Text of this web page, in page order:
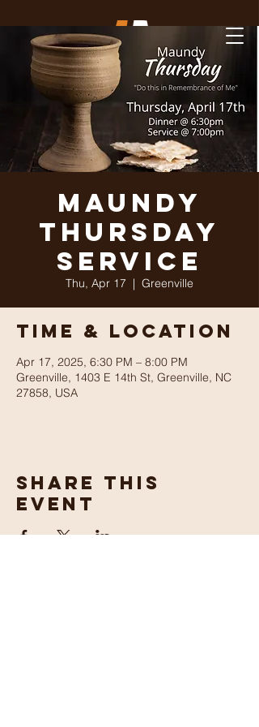
Maundy
Thursday
Service
Thu, Apr 17
  |
Greenville
Time & Location
Apr 17, 2025, 6:30 PM – 8:00 PM
Greenville, 1403 E 14th St, Greenville, NC
27858, USA
Share This
Event